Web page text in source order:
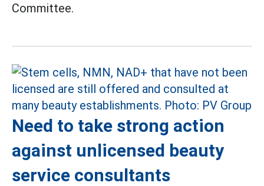
Committee.
Need to take strong action
against unlicensed beauty
service consultants